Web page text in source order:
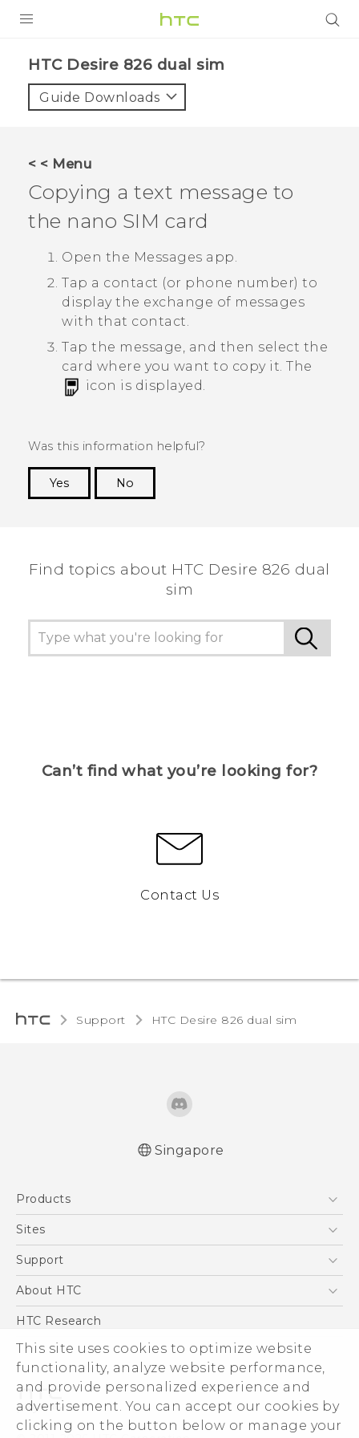
This site uses cookies to optimize website
functionality, analyze website performance,
and provide personalized experience and
advertisement. You can accept our cookies by
clicking on the button below or manage your
VIVE
VIVERSE
APPS
STORE
SUPPORT
HTC Desire 826 dual sim‎
Guide Downloads
< < Menu
Copying a text message to
the nano SIM card
Open the Messages app.
Tap a contact (or phone number) to
display the exchange of messages
with that contact.
Tap the message, and then select the
card where you want to copy it. The
icon is displayed.
Was this information helpful?
Yes
No
Find topics about HTC Desire 826 dual
sim
Can’t find what you’re looking for?
Contact Us
Support HTC Desire 826 dual sim‎
Singapore
Products
5G
Blockchain Phone
Sites
HTC Dev
Support
Support Center
About HTC
ESG
Investor
Privacy Policy
Product Security
Careers
HTC Research